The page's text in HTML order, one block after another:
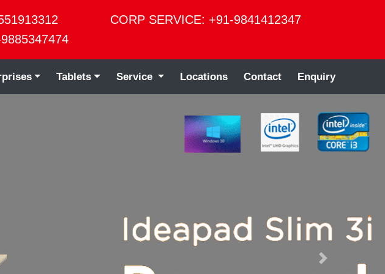
CORP SERVICE: +91-9841412347
Tablets Service Locations Contact Enquiry
Next